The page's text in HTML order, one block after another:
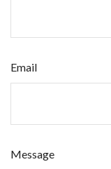
Email
Message